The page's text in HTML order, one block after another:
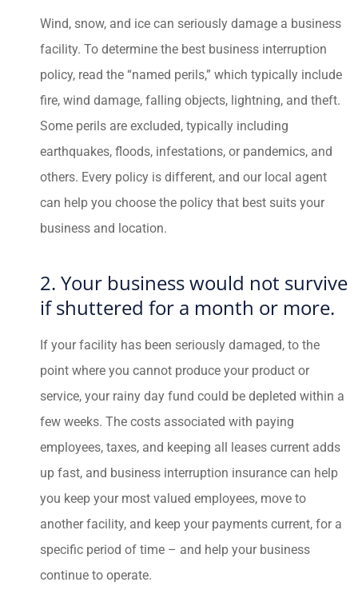
Wind, snow, and ice can seriously damage a business
facility. To determine the best business interruption
policy, read the “named perils,” which typically include
fire, wind damage, falling objects, lightning, and theft.
Some perils are excluded, typically including
earthquakes, floods, infestations, or pandemics, and
others. Every policy is different, and our local agent
can help you choose the policy that best suits your
business and location.
2. Your business would not survive
if shuttered for a month or more.
If your facility has been seriously damaged, to the
point where you cannot produce your product or
service, your rainy day fund could be depleted within a
few weeks. The costs associated with paying
employees, taxes, and keeping all leases current adds
up fast, and business interruption insurance can help
you keep your most valued employees, move to
another facility, and keep your payments current, for a
specific period of time – and help your business
continue to operate.